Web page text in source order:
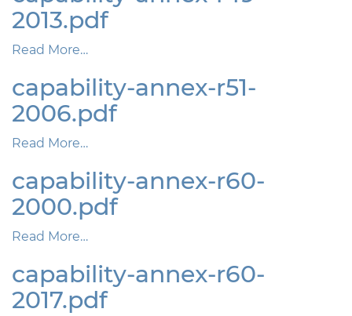
2013.pdf
Read More…
capability-annex-r51-
2006.pdf
Read More…
capability-annex-r60-
2000.pdf
Read More…
capability-annex-r60-
2017.pdf